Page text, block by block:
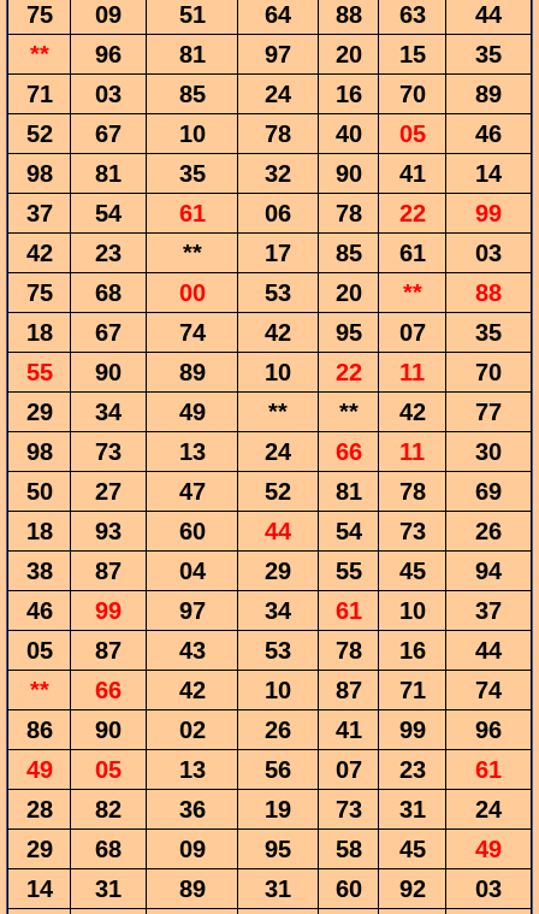
75
09 51 64 88 63
44
**
96 81 97 20 15
35
71
03 85 24 16 70
89
52
67 10 78 40 05
46
98
81 35 32 90 41
14
37
54 61 06 78 22
99
42
23 ** 17 85 61
03
75
68 00 53 20 **
88
18
67 74 42 95 07
35
55
90 89 10 22 11
70
29
34 49 ** ** 42
77
98
73 13 24 66 11
30
50
27 47 52 81 78
69
18
93 60 44 54 73
26
38
87 04 29 55 45
94
46
99 97 34 61 10
37
05
87 43 53 78 16
44
**
66 42 10 87 71
74
86
90 02 26 41 99
96
49
05 13 56 07 23
61
28
82 36 19 73 31
24
29
68 09 95 58 45
49
14
31 89 31 60 92
03